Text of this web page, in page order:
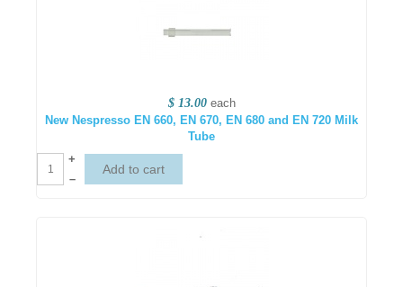
$ 13.00 each
New Nespresso EN 660, EN 670, EN 680 and EN 720 Milk
Tube
+
–